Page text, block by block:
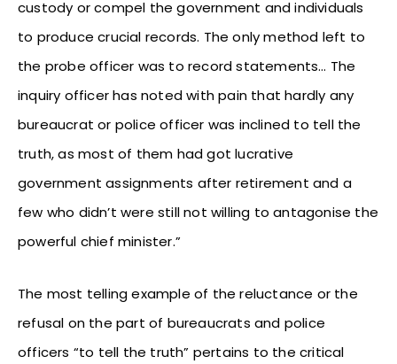
custody or compel the government and individuals
to produce crucial records. The only method left to
the probe officer was to record statements… The
inquiry officer has noted with pain that hardly any
bureaucrat or police officer was inclined to tell the
truth, as most of them had got lucrative
government assignments after retirement and a
few who didn’t were still not willing to antagonise the
powerful chief minister.”
The most telling example of the reluctance or the
refusal on the part of bureaucrats and police
officers “to tell the truth” pertains to the critical